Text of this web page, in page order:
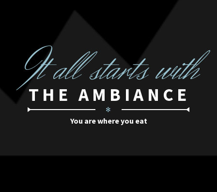
I
t all starts with
THE AMBIANCE
✻
You are where you eat